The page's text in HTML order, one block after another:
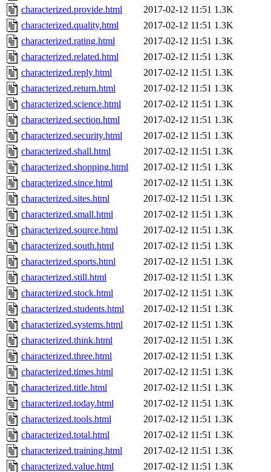
characterized.provide.html
2017-02-12 11:51 1.3K
characterized.quality.html
2017-02-12 11:51 1.3K
characterized.rating.html
2017-02-12 11:51 1.3K
characterized.related.html
2017-02-12 11:51 1.3K
characterized.reply.html
2017-02-12 11:51 1.3K
characterized.return.html
2017-02-12 11:51 1.3K
characterized.science.html
2017-02-12 11:51 1.3K
characterized.section.html
2017-02-12 11:51 1.3K
characterized.security.html
2017-02-12 11:51 1.3K
characterized.shall.html
2017-02-12 11:51 1.3K
characterized.shopping.html
2017-02-12 11:51 1.3K
characterized.since.html
2017-02-12 11:51 1.3K
characterized.sites.html
2017-02-12 11:51 1.3K
characterized.small.html
2017-02-12 11:51 1.3K
characterized.source.html
2017-02-12 11:51 1.3K
characterized.south.html
2017-02-12 11:51 1.3K
characterized.sports.html
2017-02-12 11:51 1.3K
characterized.still.html
2017-02-12 11:51 1.3K
characterized.stock.html
2017-02-12 11:51 1.3K
characterized.students.html
2017-02-12 11:51 1.3K
characterized.systems.html
2017-02-12 11:51 1.3K
characterized.think.html
2017-02-12 11:51 1.3K
characterized.three.html
2017-02-12 11:51 1.3K
characterized.times.html
2017-02-12 11:51 1.3K
characterized.title.html
2017-02-12 11:51 1.3K
characterized.today.html
2017-02-12 11:51 1.3K
characterized.tools.html
2017-02-12 11:51 1.3K
characterized.total.html
2017-02-12 11:51 1.3K
characterized.training.html
2017-02-12 11:51 1.3K
characterized.value.html
2017-02-12 11:51 1.3K